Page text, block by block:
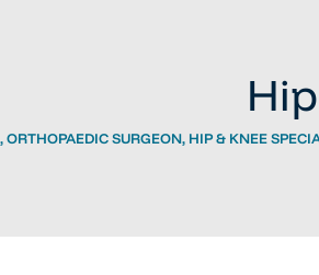
Hip
SURGEON, HIP & KNEE